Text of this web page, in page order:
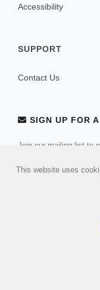
Accessibility
SUPPORT
Contact Us
SIGN UP FOR
Join our mailing list to
© 2026 All
This website uses